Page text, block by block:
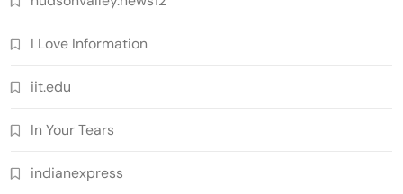
I Love Information
iit.edu
In Your Tears
indianexpress